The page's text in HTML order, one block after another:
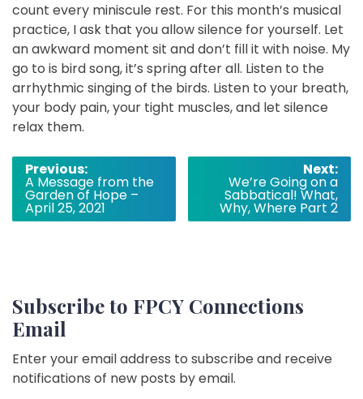
count every miniscule rest. For this month’s musical
practice, I ask that you allow silence for yourself. Let
an awkward moment sit and don’t fill it with noise. My
go to is bird song, it’s spring after all. Listen to the
arrhythmic singing of the birds. Listen to your breath,
your body pain, your tight muscles, and let silence
relax them.
Post
navigation
Previous:
A Message from the
Garden of Hope –
April 25, 2021
Next:
We’re Going on a
Sabbatical! What,
Why, Where Part 2
Subscribe to FPCY Connections
Email
Enter your email address to subscribe and receive
notifications of new posts by email.